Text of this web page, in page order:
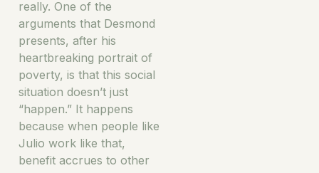
really. One of the
arguments that Desmond
presents, after his
heartbreaking portrait of
poverty, is that this social
situation doesn’t just
“happen.” It happens
because when people like
Julio work like that,
benefit accrues to other